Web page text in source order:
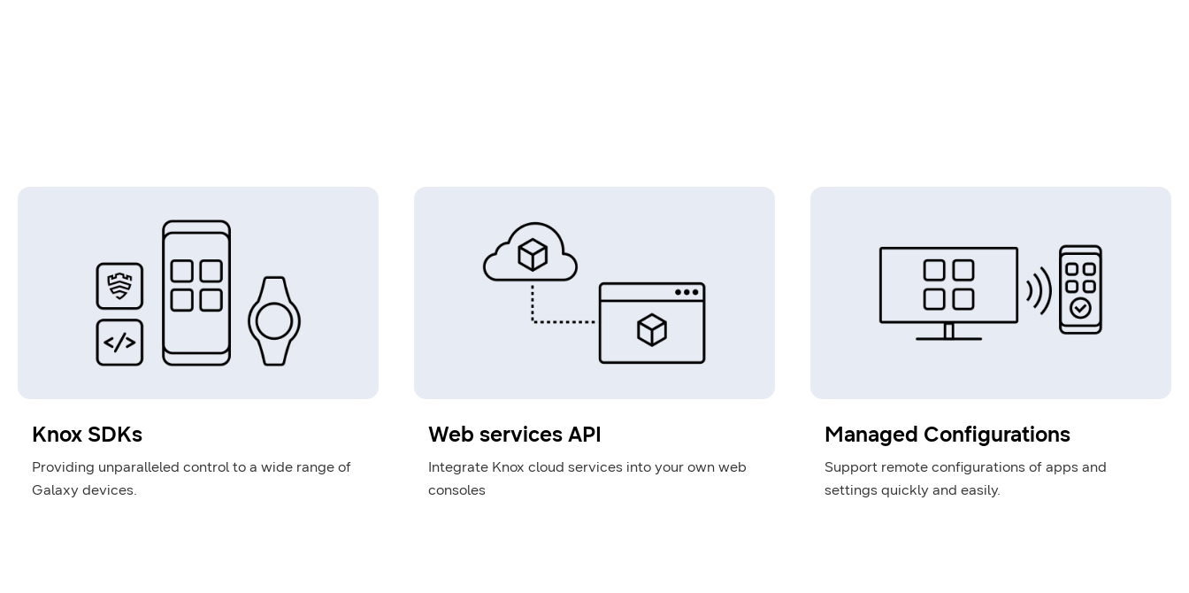
Knox SDKs
Providing unparalleled control to a wide range of
Galaxy devices.
Web services API
Integrate Knox cloud services into your own web
consoles
Managed Configurations
Support remote configurations of apps and
settings quickly and easily.